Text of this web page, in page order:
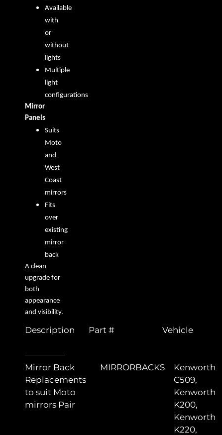
Available
with
or
without
lights
Multiple
light
configurations
Mirror
Panels
Suits
Moto
and
West
Coast
mirrors
Fits
over
existing
mirror
back
A clean
upgrade for
both
appearance
and visibility.
Description Part # Vehicle
Mirror Back
Replacements
to suit Moto
mirrors Pair
MIRRORBACKS
Kenworth
C509,
Kenworth
K200,
Kenworth
K220,